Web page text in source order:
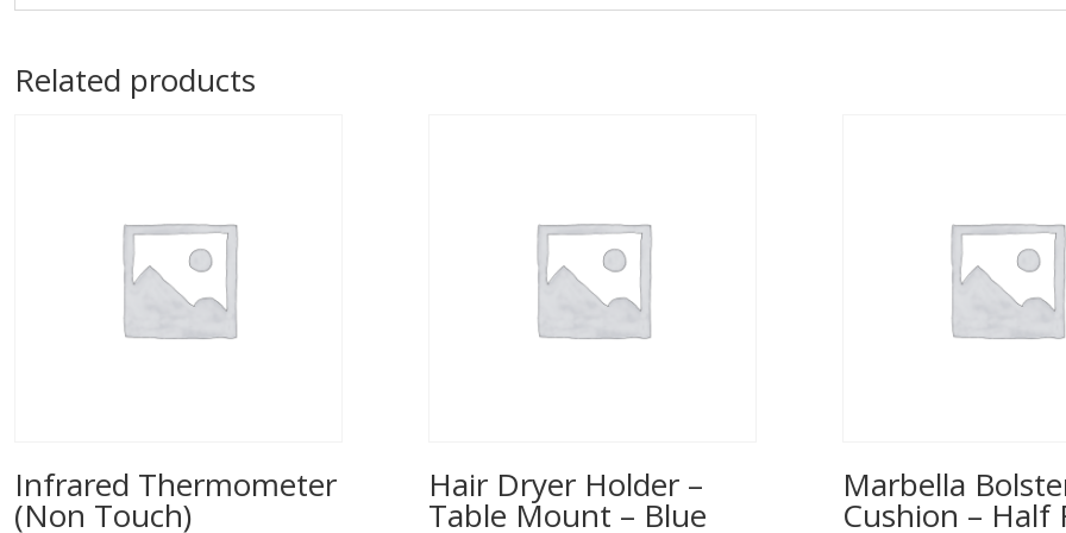
Related products
Infrared Thermometer
(Non Touch)
Hair Dryer Holder –
Table Mount – Blue
Marbella
Cushion – Half